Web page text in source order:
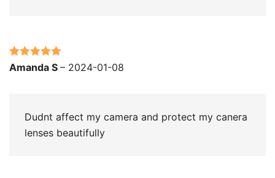
Rated5out
Amanda S – 2024-01-08
Dudnt affect my camera and protect my canera
lenses beautifully